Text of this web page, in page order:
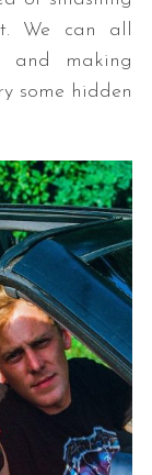
We can all
and making
some hidden